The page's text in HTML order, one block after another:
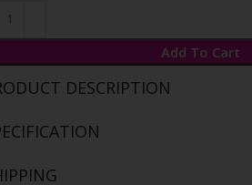
Add To Cart
DESCRIPTION